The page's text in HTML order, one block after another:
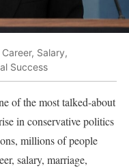
Salary,
Success
of the most talked-about
in conservative politics
millions of people
salary, marriage,